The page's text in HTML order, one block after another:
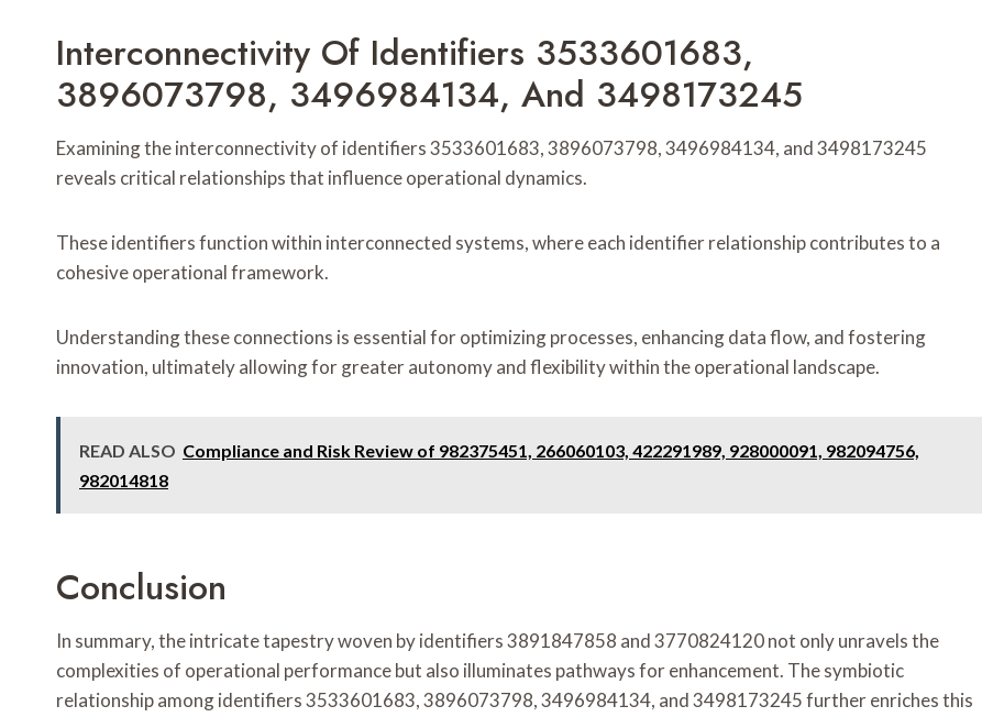
Interconnectivity Of Identifiers 3533601683,
3896073798, 3496984134, And 3498173245
Examining the interconnectivity of identifiers 3533601683, 3896073798, 3496984134, and 3498173245
reveals critical relationships that influence operational dynamics.
These identifiers function within interconnected systems, where each identifier relationship contributes to a
cohesive operational framework.
Understanding these connections is essential for optimizing processes, enhancing data flow, and fostering
innovation, ultimately allowing for greater autonomy and flexibility within the operational landscape.
READ ALSO Compliance and Risk Review of 982375451, 266060103, 422291989, 928000091, 982094756,
982014818
Conclusion
In summary, the intricate tapestry woven by identifiers 3891847858 and 3770824120 not only unravels the
complexities of operational performance but also illuminates pathways for enhancement. The symbiotic
relationship among identifiers 3533601683, 3896073798, 3496984134, and 3498173245 further enriches this